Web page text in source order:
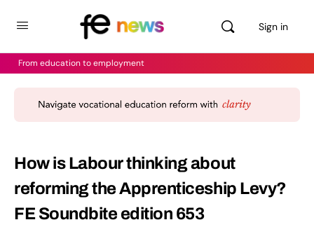
Sign in
From education to employment
How is Labour thinking about
reforming the Apprenticeship Levy?
FE Soundbite edition 653